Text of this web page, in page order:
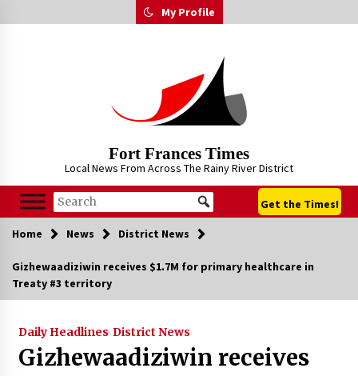
to
My Profile
Fort Frances Times
Local News From Across The Rainy River District
Get the Times!
Home News District News
Gizhewaadiziwin receives $1.7M for primary healthcare in
Treaty #3 territory
Daily Headlines District News
Gizhewaadiziwin receives